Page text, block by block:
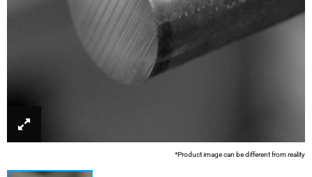
*Product image can be different from reality